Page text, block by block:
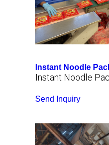
Instant Noodle
Instant Noodle
Send Inquiry